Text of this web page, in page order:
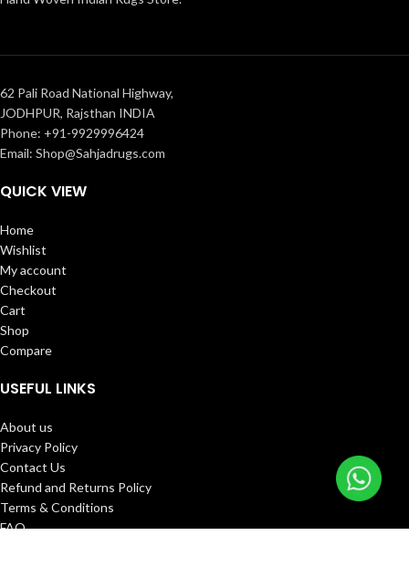
62 Pali Road National Highway,
JODHPUR, Rajsthan INDIA
Phone: +91-9929996424
Email: Shop@Sahjadrugs.com
QUICK VIEW
Home
Wishlist
My account
Checkout
Cart
Shop
Compare
USEFUL LINKS
About us
Privacy Policy
Contact Us
Refund and Returns Policy
Terms & Conditions
FAQ